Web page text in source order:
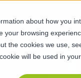
about how you
browsing
the cookies we use,
will be used in
ABOUT